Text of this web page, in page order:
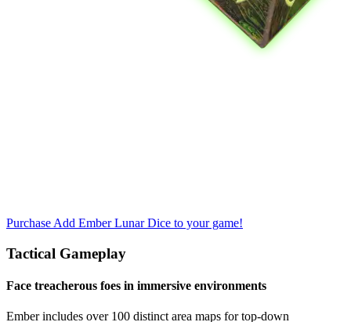
Purchase Add Ember Lunar Dice to your game!
Tactical Gameplay
Face treacherous foes in immersive environments
Ember includes over 100 distinct area maps for top-down